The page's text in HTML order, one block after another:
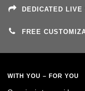
DEDICATED LIVE
FREE
WITH YOU – FOR YOU